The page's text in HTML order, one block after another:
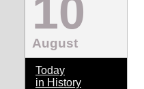
10
August
Today
in History